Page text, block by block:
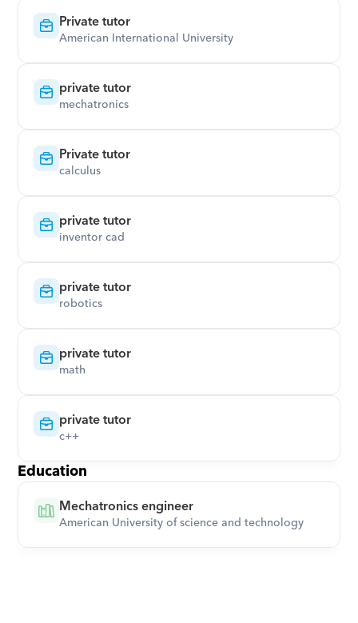
Private tutor
American International University
private tutor
mechatronics
Private tutor
calculus
private tutor
inventor cad
private tutor
robotics
private tutor
math
private tutor
c++
Education
Mechatronics engineer
American University of science and technology